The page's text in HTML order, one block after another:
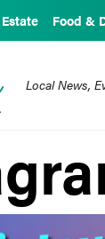
Food &
Local News,